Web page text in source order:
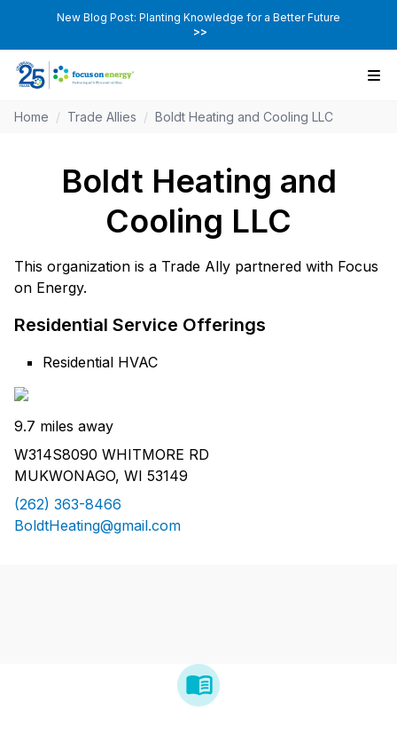
New Blog Post: Planting Knowledge for a Better Future
>>
Home / Trade Allies / Boldt Heating and Cooling LLC
Boldt Heating and
Cooling LLC
This organization is a Trade Ally partnered with Focus
on Energy.
Residential Service Offerings
Residential HVAC
9.7 miles away
W314S8090 WHITMORE RD
MUKWONAGO, WI 53149
(262) 363-8466
BoldtHeating@gmail.com